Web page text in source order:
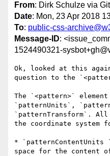
From: Dirk Schulze via
Date: Mon, 23 Apr 2018
To: public-css-
Message-ID:
1524490321-
Ok, looked at this
question to the
The `<pattern>`
`patternUnits`,
`patternTransform`.
the coordinate system
* `patternContentUnits
space for the content